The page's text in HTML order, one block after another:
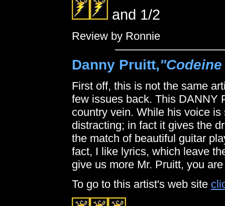
and 1/2
Review by Ronnie
Danny Pruitt,
First off, this is not the same
few issues back. This DANNY
country vein. While his voice
distracting; in fact it gives the
the match of beautiful guitar
fact, I like lyrics, which leave
give us more Mr. Pruitt, you
To go to this artist's web site